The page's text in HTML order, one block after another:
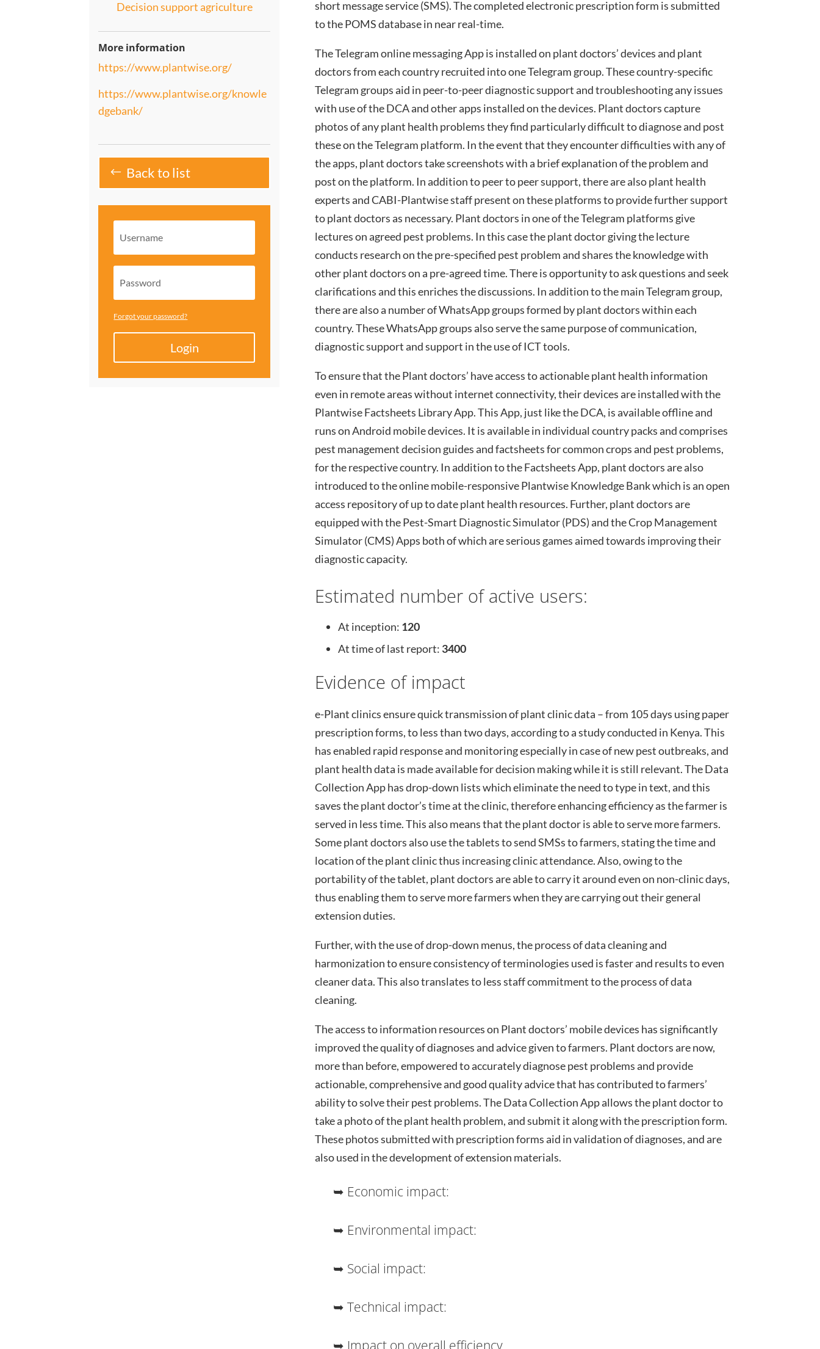
Decision support agriculture
More information
https://www.plantwise.org/
https://www.plantwise.org/knowle
dgebank/
Back to list
Forgot your password?
Login
short message service (SMS). The completed electronic prescription form is submitted
to the POMS database in near real-time.
The Telegram online messaging App is installed on plant doctors’ devices and plant
doctors from each country recruited into one Telegram group. These country-specific
Telegram groups aid in peer-to-peer diagnostic support and troubleshooting any issues
with use of the DCA and other apps installed on the devices. Plant doctors capture
photos of any plant health problems they find particularly difficult to diagnose and post
these on the Telegram platform. In the event that they encounter difficulties with any of
the apps, plant doctors take screenshots with a brief explanation of the problem and
post on the platform. In addition to peer to peer support, there are also plant health
experts and CABI-Plantwise staff present on these platforms to provide further support
to plant doctors as necessary. Plant doctors in one of the Telegram platforms give
lectures on agreed pest problems. In this case the plant doctor giving the lecture
conducts research on the pre-specified pest problem and shares the knowledge with
other plant doctors on a pre-agreed time. There is opportunity to ask questions and seek
clarifications and this enriches the discussions. In addition to the main Telegram group,
there are also a number of WhatsApp groups formed by plant doctors within each
country. These WhatsApp groups also serve the same purpose of communication,
diagnostic support and support in the use of ICT tools.
To ensure that the Plant doctors’ have access to actionable plant health information
even in remote areas without internet connectivity, their devices are installed with the
Plantwise Factsheets Library App. This App, just like the DCA, is available offline and
runs on Android mobile devices. It is available in individual country packs and comprises
pest management decision guides and factsheets for common crops and pest problems,
for the respective country. In addition to the Factsheets App, plant doctors are also
introduced to the online mobile-responsive Plantwise Knowledge Bank which is an open
access repository of up to date plant health resources. Further, plant doctors are
equipped with the Pest-Smart Diagnostic Simulator (PDS) and the Crop Management
Simulator (CMS) Apps both of which are serious games aimed towards improving their
diagnostic capacity.
Estimated number of active users:
At inception: 120
At time of last report: 3400
Evidence of impact
e-Plant clinics ensure quick transmission of plant clinic data – from 105 days using paper
prescription forms, to less than two days, according to a study conducted in Kenya. This
has enabled rapid response and monitoring especially in case of new pest outbreaks, and
plant health data is made available for decision making while it is still relevant. The Data
Collection App has drop-down lists which eliminate the need to type in text, and this
saves the plant doctor’s time at the clinic, therefore enhancing efficiency as the farmer is
served in less time. This also means that the plant doctor is able to serve more farmers.
Some plant doctors also use the tablets to send SMSs to farmers, stating the time and
location of the plant clinic thus increasing clinic attendance. Also, owing to the
portability of the tablet, plant doctors are able to carry it around even on non-clinic days,
thus enabling them to serve more farmers when they are carrying out their general
extension duties.
Further, with the use of drop-down menus, the process of data cleaning and
harmonization to ensure consistency of terminologies used is faster and results to even
cleaner data. This also translates to less staff commitment to the process of data
cleaning.
The access to information resources on Plant doctors’ mobile devices has significantly
improved the quality of diagnoses and advice given to farmers. Plant doctors are now,
more than before, empowered to accurately diagnose pest problems and provide
actionable, comprehensive and good quality advice that has contributed to farmers’
ability to solve their pest problems. The Data Collection App allows the plant doctor to
take a photo of the plant health problem, and submit it along with the prescription form.
These photos submitted with prescription forms aid in validation of diagnoses, and are
also used in the development of extension materials.
➥ Economic impact:
➥ Environmental impact:
➥ Social impact:
➥ Technical impact:
➥ Impact on overall efficiency